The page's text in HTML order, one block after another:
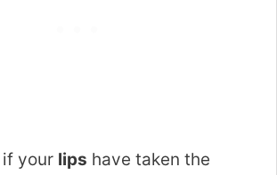
if your lips have taken the